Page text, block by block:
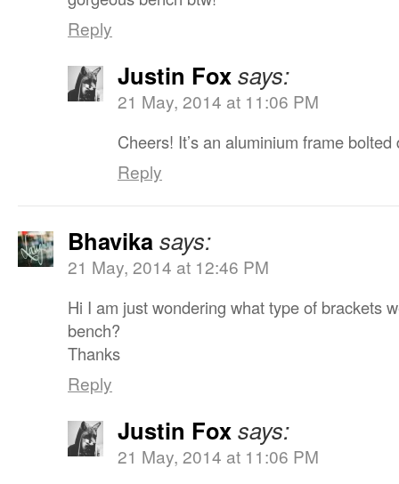
Reply
Justin Foxsays:
21 May, 2014 at 11:06 PM
Cheers! It’s an aluminium frame
Reply
Bhavikasays:
21 May, 2014 at 12:46 PM
Hi I am just wondering what type of brackets
bench?
Thanks
Reply
Justin Foxsays:
21 May, 2014 at 11:06 PM